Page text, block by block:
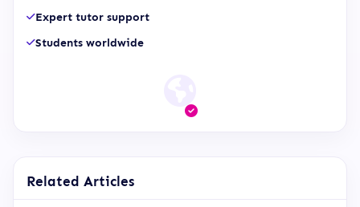
Expert tutor support
Students worldwide
Related Articles